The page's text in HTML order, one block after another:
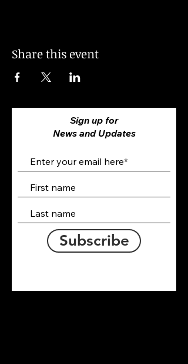
Share this event
Sign up for
News and Updates
Subscribe